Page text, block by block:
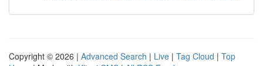
Copyright © 2026 | Advanced Search | Live | Tag Cloud | Top